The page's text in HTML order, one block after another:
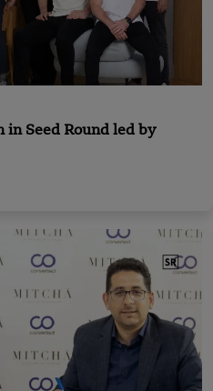
Seed Round led by